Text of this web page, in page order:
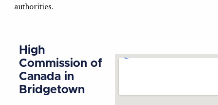
authorities.
High
Commission of
Canada in
Bridgetown